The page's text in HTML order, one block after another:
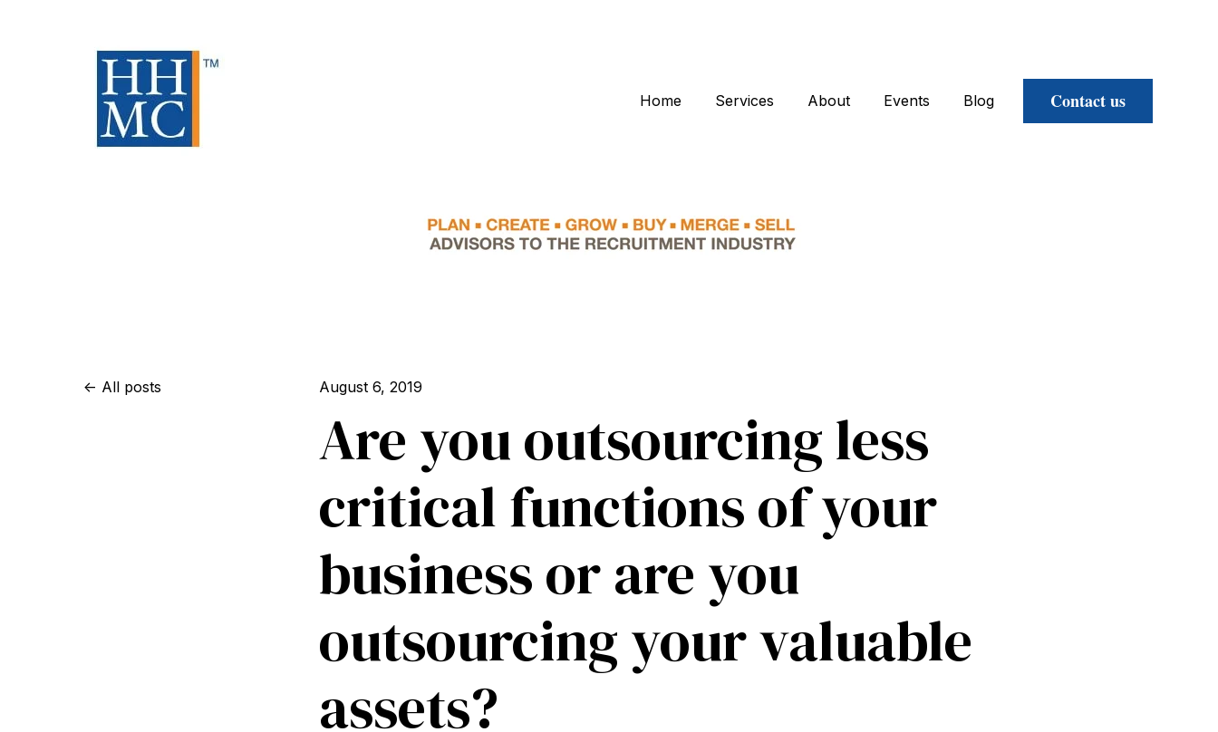
Home Services About Events Blog Contact us
All posts August 6, 2019
Are you outsourcing less
critical functions of your
business or are you
outsourcing your valuable
assets?